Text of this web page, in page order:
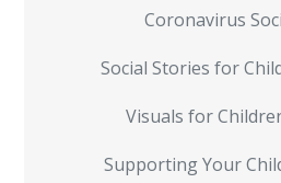
Coronavirus
Social Stories for
Visuals for
Supporting Your